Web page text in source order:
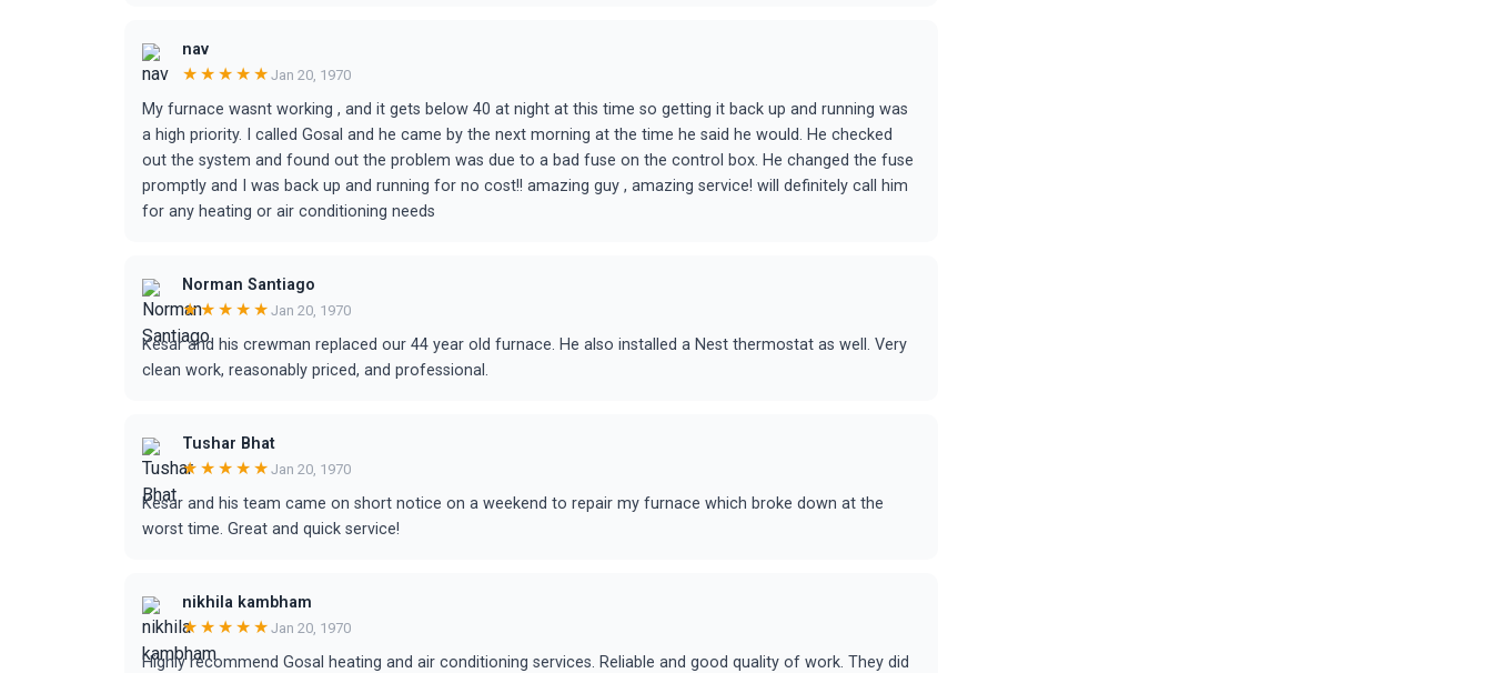
nav
★★★★★ Jan 20, 1970
My furnace wasnt working , and it gets below 40 at night at this time so getting it back up and running was
a high priority. I called Gosal and he came by the next morning at the time he said he would. He checked
out the system and found out the problem was due to a bad fuse on the control box. He changed the fuse
promptly and I was back up and running for no cost!! amazing guy , amazing service! will definitely call him
for any heating or air conditioning needs
Norman Santiago
★★★★★ Jan 20, 1970
Kesar and his crewman replaced our 44 year old furnace. He also installed a Nest thermostat as well. Very
clean work, reasonably priced, and professional.
Tushar Bhat
★★★★★ Jan 20, 1970
Kesar and his team came on short notice on a weekend to repair my furnace which broke down at the
worst time. Great and quick service!
nikhila kambham
★★★★★ Jan 20, 1970
Highly recommend Gosal heating and air conditioning services. Reliable and good quality of work. They did